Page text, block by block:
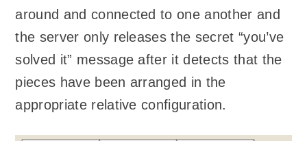
around and connected to one another and
the server only releases the secret “you’ve
solved it” message after it detects that the
pieces have been arranged in the
appropriate relative configuration.